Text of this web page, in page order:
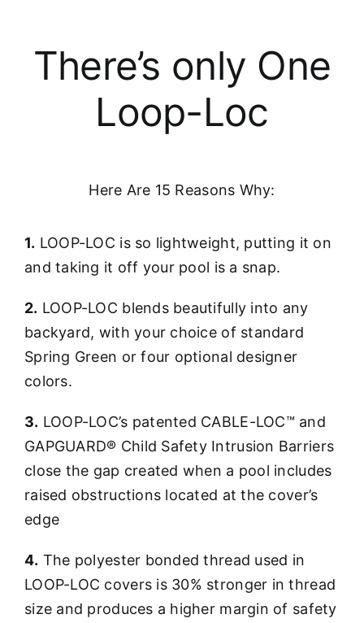
There’s only One
Loop-Loc
Here Are 15 Reasons Why:
1. LOOP-LOC is so lightweight, putting it on
and taking it off your pool is a snap.
2. LOOP-LOC blends beautifully into any
backyard, with your choice of standard
Spring Green or four optional designer
colors.
3. LOOP-LOC’s patented CABLE-LOC™ and
GAPGUARD® Child Safety Intrusion Barriers
close the gap created when a pool includes
raised obstructions located at the cover’s
edge
4. The polyester bonded thread used in
LOOP-LOC covers is 30% stronger in thread
size and produces a higher margin of safety